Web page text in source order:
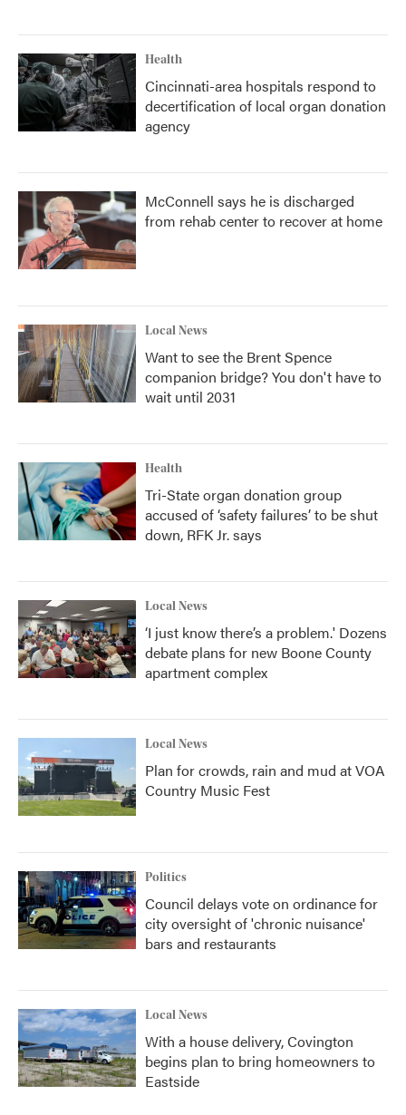
Health
Cincinnati-area hospitals respond to
decertification of local organ donation
agency
McConnell says he is discharged
from rehab center to recover at home
Local News
Want to see the Brent Spence
companion bridge? You don't have to
wait until 2031
Health
Tri-State organ donation group
accused of ‘safety failures’ to be shut
down, RFK Jr. says
Local News
‘I just know there’s a problem.' Dozens
debate plans for new Boone County
apartment complex
Local News
Plan for crowds, rain and mud at VOA
Country Music Fest
Politics
Council delays vote on ordinance for
city oversight of 'chronic nuisance'
bars and restaurants
Local News
With a house delivery, Covington
begins plan to bring homeowners to
Eastside